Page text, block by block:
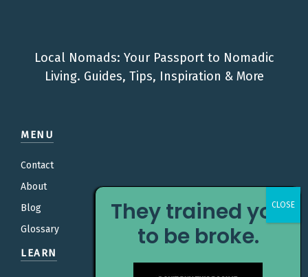
Local Nomads: Your Passport to Nomadic
Living. Guides, Tips, Inspiration & More
MENU
Contact
About
Blog
Glossary
LEARN
They trained you
to be broke.